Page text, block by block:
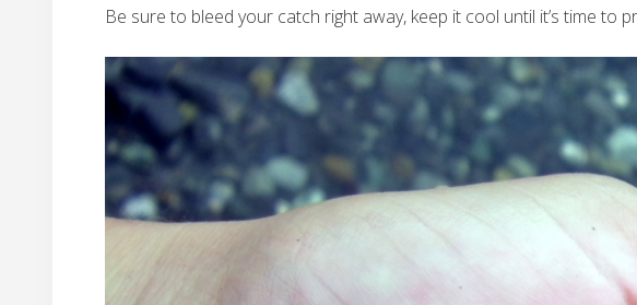
Be sure to bleed your catch right away, keep it cool until it’s time to